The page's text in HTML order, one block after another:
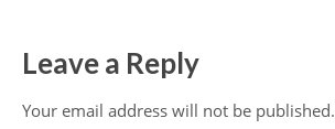
Leave a Reply
Your email address will not be published.